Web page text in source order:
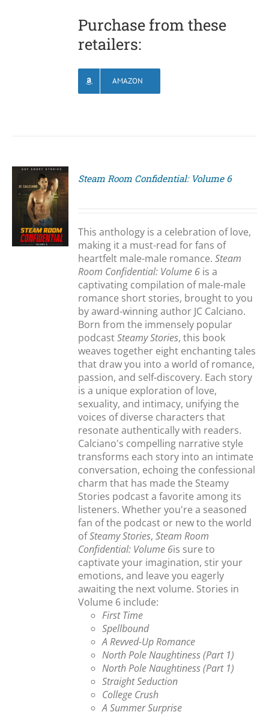
Purchase from these
retailers:
AMAZON
Steam Room Confidential: Volume 6
This anthology is a celebration of love,
making it a must-read for fans of
heartfelt male-male romance.Steam
Room Confidential: Volume 6 is a
captivating compilation of male-male
romance short stories, brought to you
by award-winning author JC Calciano.
Born from the immensely popular
podcastSteamy Stories, this book
weaves together eight enchanting tales
that draw you into a world of romance,
passion, and self-discovery. Each story
is a unique exploration of love,
sexuality, and intimacy, unifying the
voices of diverse characters that
resonate authentically with readers.
Calciano's compelling narrative style
transforms each story into an intimate
conversation, echoing the confessional
charm that has made the Steamy
Stories podcast a favorite among its
listeners. Whether you're a seasoned
fan of the podcast or new to the world
ofSteamy Stories,Steam Room
Confidential: Volume 6is sure to
captivate your imagination, stir your
emotions, and leave you eagerly
awaiting the next volume. Stories in
Volume 6 include:
First Time
Spellbound
A Revved-Up Romance
North Pole Naughtiness (Part 1)
North Pole Naughtiness (Part 1)
Straight Seduction
College Crush
A Summer Surprise